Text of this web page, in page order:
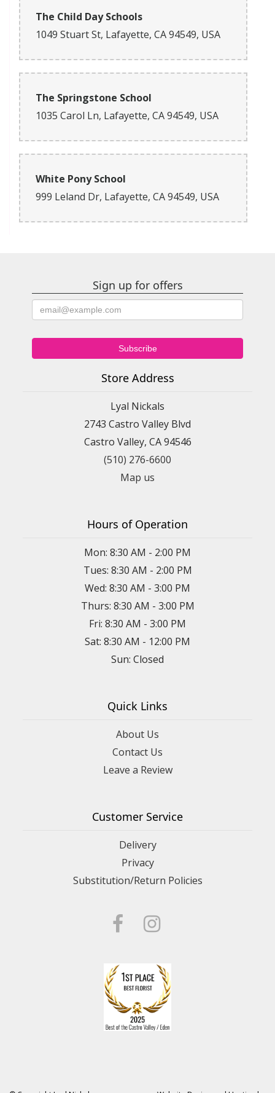
The Child Day Schools
1049 Stuart St, Lafayette, CA 94549, USA
The Springstone School
1035 Carol Ln, Lafayette, CA 94549, USA
White Pony School
999 Leland Dr, Lafayette, CA 94549, USA
Sign up for offers
Store Address
Lyal Nickals
2743 Castro Valley Blvd
Castro Valley, CA 94546
(510) 276-6600
Map us
Hours of Operation
Mon: 8:30 AM - 2:00 PM
Tues: 8:30 AM - 2:00 PM
Wed: 8:30 AM - 3:00 PM
Thurs: 8:30 AM - 3:00 PM
Fri: 8:30 AM - 3:00 PM
Sat: 8:30 AM - 12:00 PM
Sun: Closed
Quick Links
About Us
Contact Us
Leave a Review
Customer Service
Delivery
Privacy
Substitution/Return Policies